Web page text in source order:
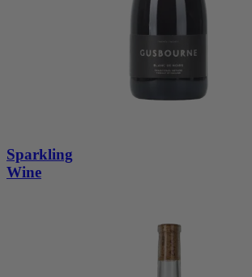
Sparkling
Wine